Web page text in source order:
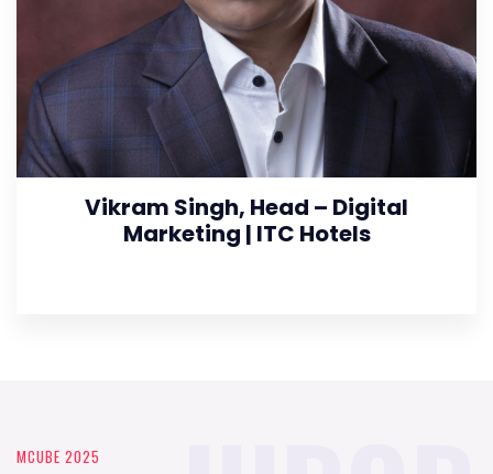
Vikram Singh, Head – Digital
Marketing | ITC Hotels
MCUBE 2025